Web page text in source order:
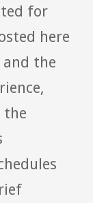
for
here
the
the